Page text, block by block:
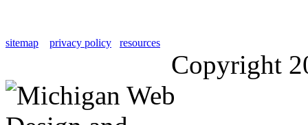
sitemap privacy policy resources
Copyright